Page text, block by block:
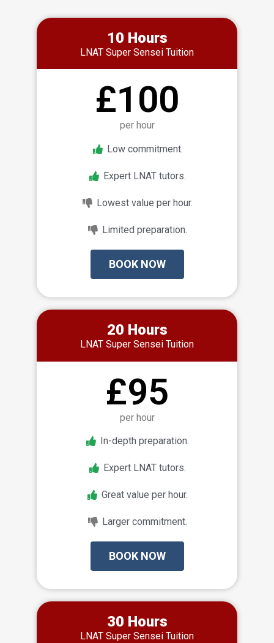
10 Hours
LNAT Super Sensei Tuition
£100
per hour
Low commitment.
Expert LNAT tutors.
Lowest value per hour.
Limited preparation.
BOOK NOW
20 Hours
LNAT Super Sensei Tuition
£95
per hour
In-depth preparation.
Expert LNAT tutors.
Great value per hour.
Larger commitment.
BOOK NOW
30 Hours
LNAT Super Sensei Tuition